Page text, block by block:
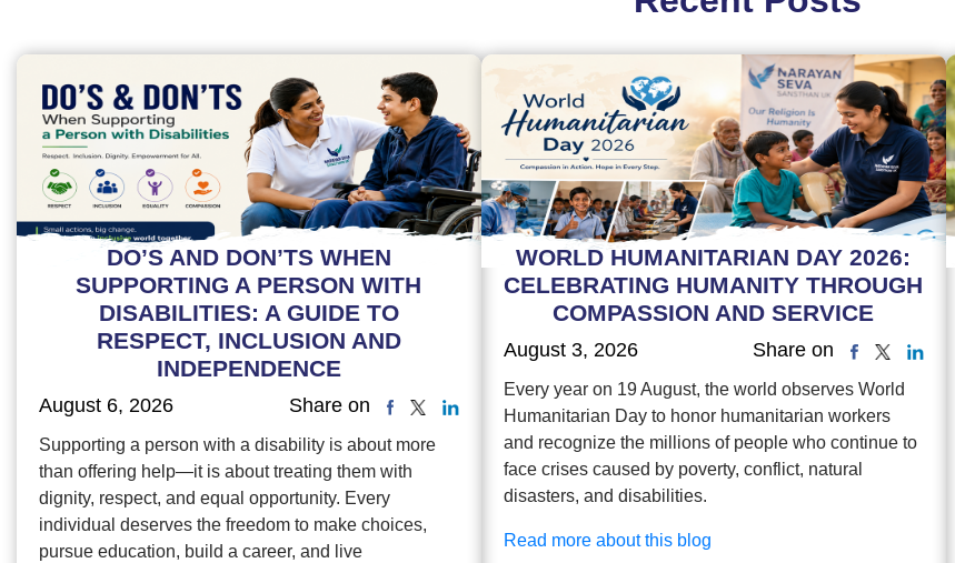
DO’S AND DON’TS WHEN
SUPPORTING A PERSON WITH
DISABILITIES: A GUIDE TO
RESPECT, INCLUSION AND
INDEPENDENCE
August 6, 2026 Share on
Supporting a person with a disability is about more
than offering help—it is about treating them with
dignity, respect, and equal opportunity. Every
individual deserves the freedom to make choices,
pursue education, build a career, and live
WORLD HUMANITARIAN DAY 2026:
CELEBRATING HUMANITY THROUGH
COMPASSION AND SERVICE
August 3, 2026 Share on
Every year on 19 August, the world observes World
Humanitarian Day to honor humanitarian workers
and recognize the millions of people who continue to
face crises caused by poverty, conflict, natural
disasters, and disabilities.
Read more about this blog